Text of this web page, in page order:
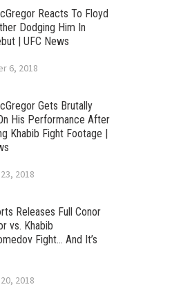
Reacts To Floyd
Dodging Him In
| UFC News
6, 2018
Gets Brutally
His Performance After
Khabib Fight Footage |
2018
Releases Full Conor
vs. Khabib
Fight… And It’s
2018